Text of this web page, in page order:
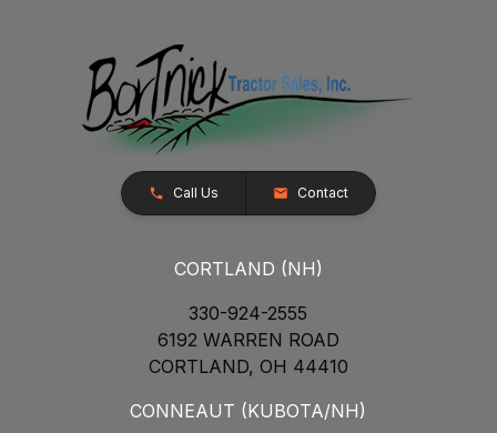
Call Us Contact
CORTLAND (NH)
330-924-2555
6192 WARREN ROAD
CORTLAND, OH 44410
CONNEAUT (KUBOTA/NH)